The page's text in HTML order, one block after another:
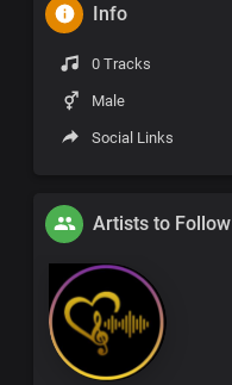
Info
0 Tracks
Male
Social Links
Artists to Follow